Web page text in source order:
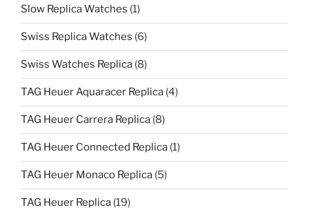
Slow Replica Watches (1)
Swiss Replica Watches (6)
Swiss Watches Replica (8)
TAG Heuer Aquaracer Replica (4)
TAG Heuer Carrera Replica (8)
TAG Heuer Connected Replica (1)
TAG Heuer Monaco Replica (5)
TAG Heuer Replica (19)